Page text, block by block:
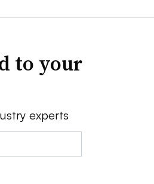
to your
experts